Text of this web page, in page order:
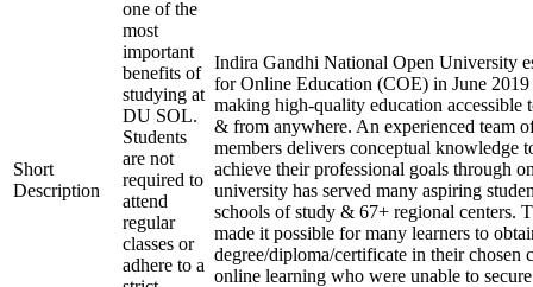
Short
Description
one of the
most
important
benefits of
studying at
DU SOL.
Students
are not
required to
attend
regular
classes or
adhere to a
Indira Gandhi National Open University
for Online Education (COE) in June
making high-quality education accessible
& from anywhere. An experienced team
members delivers conceptual knowledge
achieve their professional goals through
university has served many aspiring
schools of study & 67+ regional centers.
made it possible for many learners to
degree/diploma/certificate in their chosen
online learning who were unable to